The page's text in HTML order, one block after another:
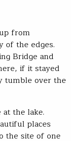
from
of the edges.
Bridge and
if it stayed
tumble over the
the lake.
places
the site of one